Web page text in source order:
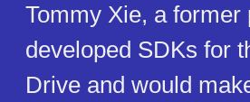
Tommy Xie, a
developed SDKs for
Drive and would